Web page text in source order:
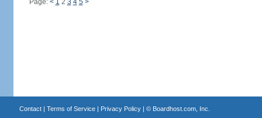
Page: < 1 2 3 4 5 >
Contact| Terms of Service| Privacy Policy| © Boardhost.com, Inc.